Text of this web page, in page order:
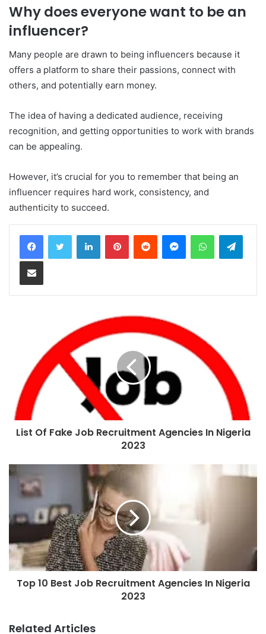
Why does everyone want to be an
influencer?
Many people are drawn to being influencers because it
offers a platform to share their passions, connect with
others, and potentially earn money.
The idea of having a dedicated audience, receiving
recognition, and getting opportunities to work with brands
can be appealing.
However, it’s crucial for you to remember that being an
influencer requires hard work, consistency, and
authenticity to succeed.
LinkedInPinterestReddit MessengerWhatsApp
Share via Email
List Of Fake Job Recruitment Agencies In Nigeria
2023
Top 10 Best Job Recruitment Agencies In Nigeria
2023
Related Articles